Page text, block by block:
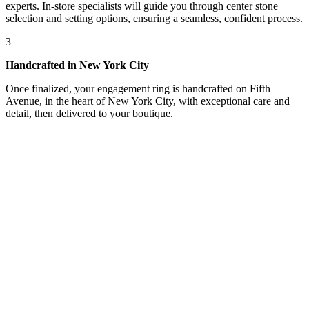
experts. In-store specialists will guide you through center stone
selection and setting options, ensuring a seamless, confident process.
3
Handcrafted in New York City
Once finalized, your engagement ring is handcrafted on Fifth
Avenue, in the heart of New York City, with exceptional care and
detail, then delivered to your boutique.